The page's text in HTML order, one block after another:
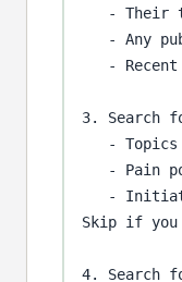
- Their
- Any
-
3. Search
- Topics
- Pain
-
Skip if
4. Search